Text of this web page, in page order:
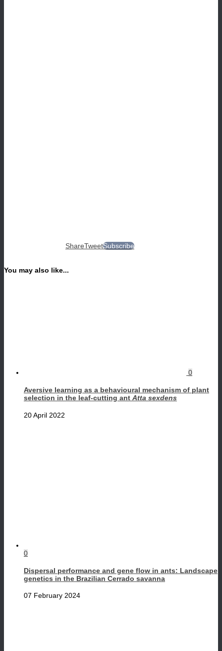
ShareTweetSubscribe
You may also like...
0
Aversive learning as a behavioural mechanism of plant
selection in the leaf-cutting ant Atta sexdens
20 April 2022
0
Dispersal performance and gene flow in ants: Landscape
genetics in the Brazilian Cerrado savanna
07 February 2024